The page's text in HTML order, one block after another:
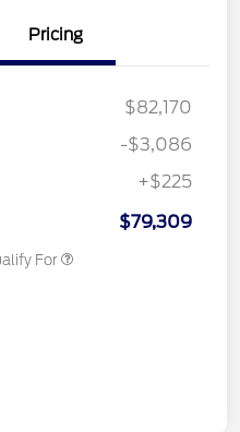
Pricing
$82,170
-$3,086
+$225
$79,309
For